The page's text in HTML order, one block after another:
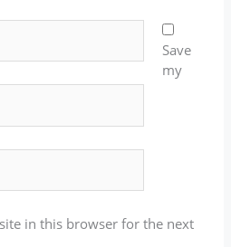
Save
my
in this browser for the next